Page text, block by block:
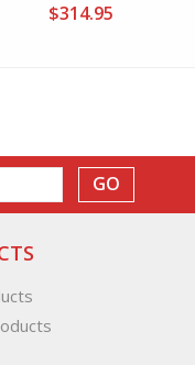
$314.95
GO